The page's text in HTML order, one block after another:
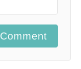
Comment